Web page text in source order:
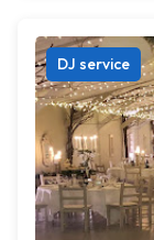
DJ service